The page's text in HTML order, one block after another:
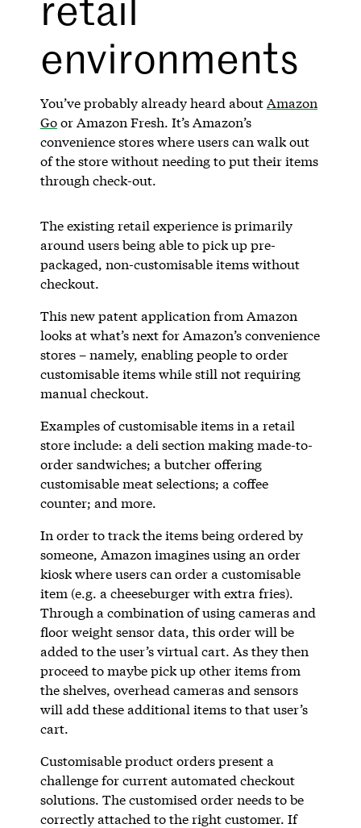
environments
You’ve probably already heard aboutAmazon
Goor Amazon Fresh. It’s Amazon’s
convenience stores where users can walk out
of the store without needing to put their items
through check-out.
The existing retail experience is primarily
around users being able to pick up pre-
packaged, non-customisable items without
checkout.
This new patent application from Amazon
looks at what’s next for Amazon’s convenience
stores – namely, enabling people to order
customisable items while still not requiring
manual checkout.
Examples of customisable items in a retail
store include: a deli section making made-to-
order sandwiches; a butcher offering
customisable meat selections; a coffee
counter; and more.
In order to track the items being ordered by
someone, Amazon imagines using an order
kiosk where users can order a customisable
item (e.g. a cheeseburger with extra fries).
Through a combination of using cameras and
floor weight sensor data, this order will be
added to the user’s virtual cart. As they then
proceed to maybe pick up other items from
the shelves, overhead cameras and sensors
will add these additional items to that user’s
cart.
Customisable product orders present a
challenge for current automated checkout
solutions. The customised order needs to be
correctly attached to the right customer. If